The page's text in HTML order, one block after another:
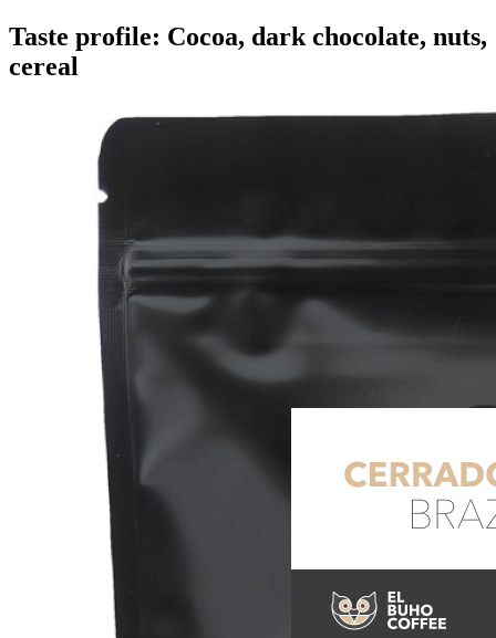
Taste profile: Cocoa, dark chocolate, nuts,
cereal